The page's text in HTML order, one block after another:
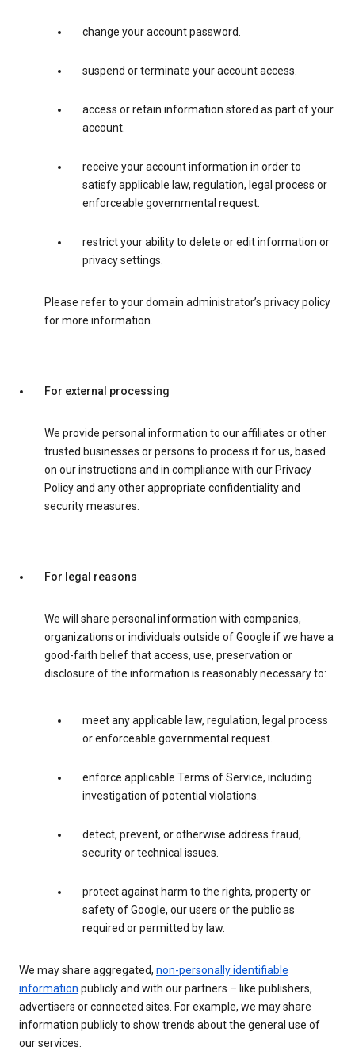
change your account password.
suspend or terminate your account access.
access or retain information stored as part of your
account.
receive your account information in order to
satisfy applicable law, regulation, legal process or
enforceable governmental request.
restrict your ability to delete or edit information or
privacy settings.
Please refer to your domain administrator’s privacy policy
for more information.
For external processing
We provide personal information to our affiliates or other
trusted businesses or persons to process it for us, based
on our instructions and in compliance with our Privacy
Policy and any other appropriate confidentiality and
security measures.
For legal reasons
We will share personal information with companies,
organizations or individuals outside of Google if we have a
good-faith belief that access, use, preservation or
disclosure of the information is reasonably necessary to:
meet any applicable law, regulation, legal process
or enforceable governmental request.
enforce applicable Terms of Service, including
investigation of potential violations.
detect, prevent, or otherwise address fraud,
security or technical issues.
protect against harm to the rights, property or
safety of Google, our users or the public as
required or permitted by law.
We may share aggregated, non-personally identifiable
information publicly and with our partners – like publishers,
advertisers or connected sites. For example, we may share
information publicly to show trends about the general use of
our services.